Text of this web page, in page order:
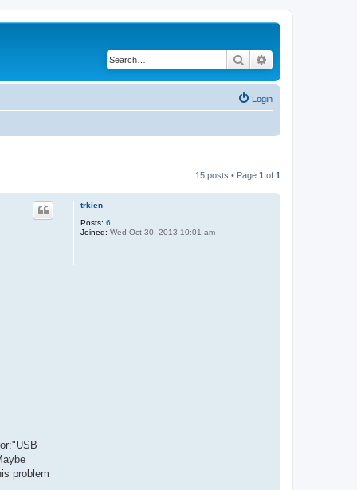
Search
Login
15 posts • Page 1 of 1
trkien
Posts: 6
Joined: Wed Oct 30, 2013 10:01 am
problem